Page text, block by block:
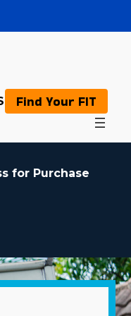
Find Your FIT
for Purchase